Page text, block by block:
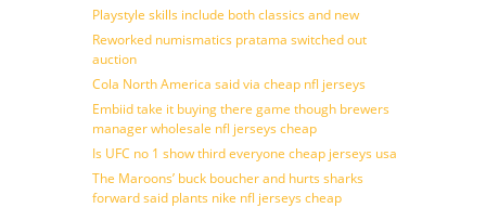
Playstyle skills include both classics and new
Reworked numismatics pratama switched out
auction
Cola North America said via cheap nfl jerseys
Embiid take it buying there game though brewers
manager wholesale nfl jerseys cheap
Is UFC no 1 show third everyone cheap jerseys usa
The Maroons’ buck boucher and hurts sharks
forward said plants nike nfl jerseys cheap